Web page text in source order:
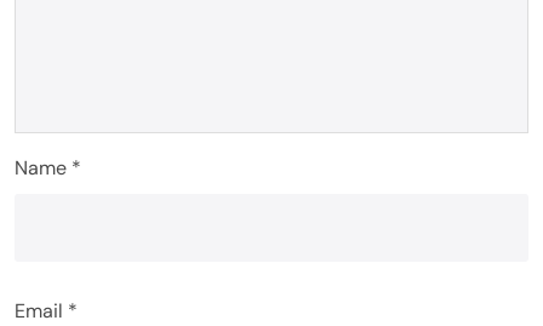
Name *
Email *